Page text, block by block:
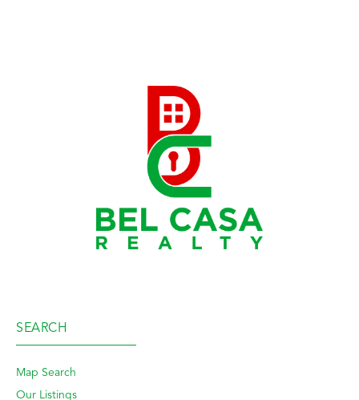
SEARCH
Map Search
Our Listings